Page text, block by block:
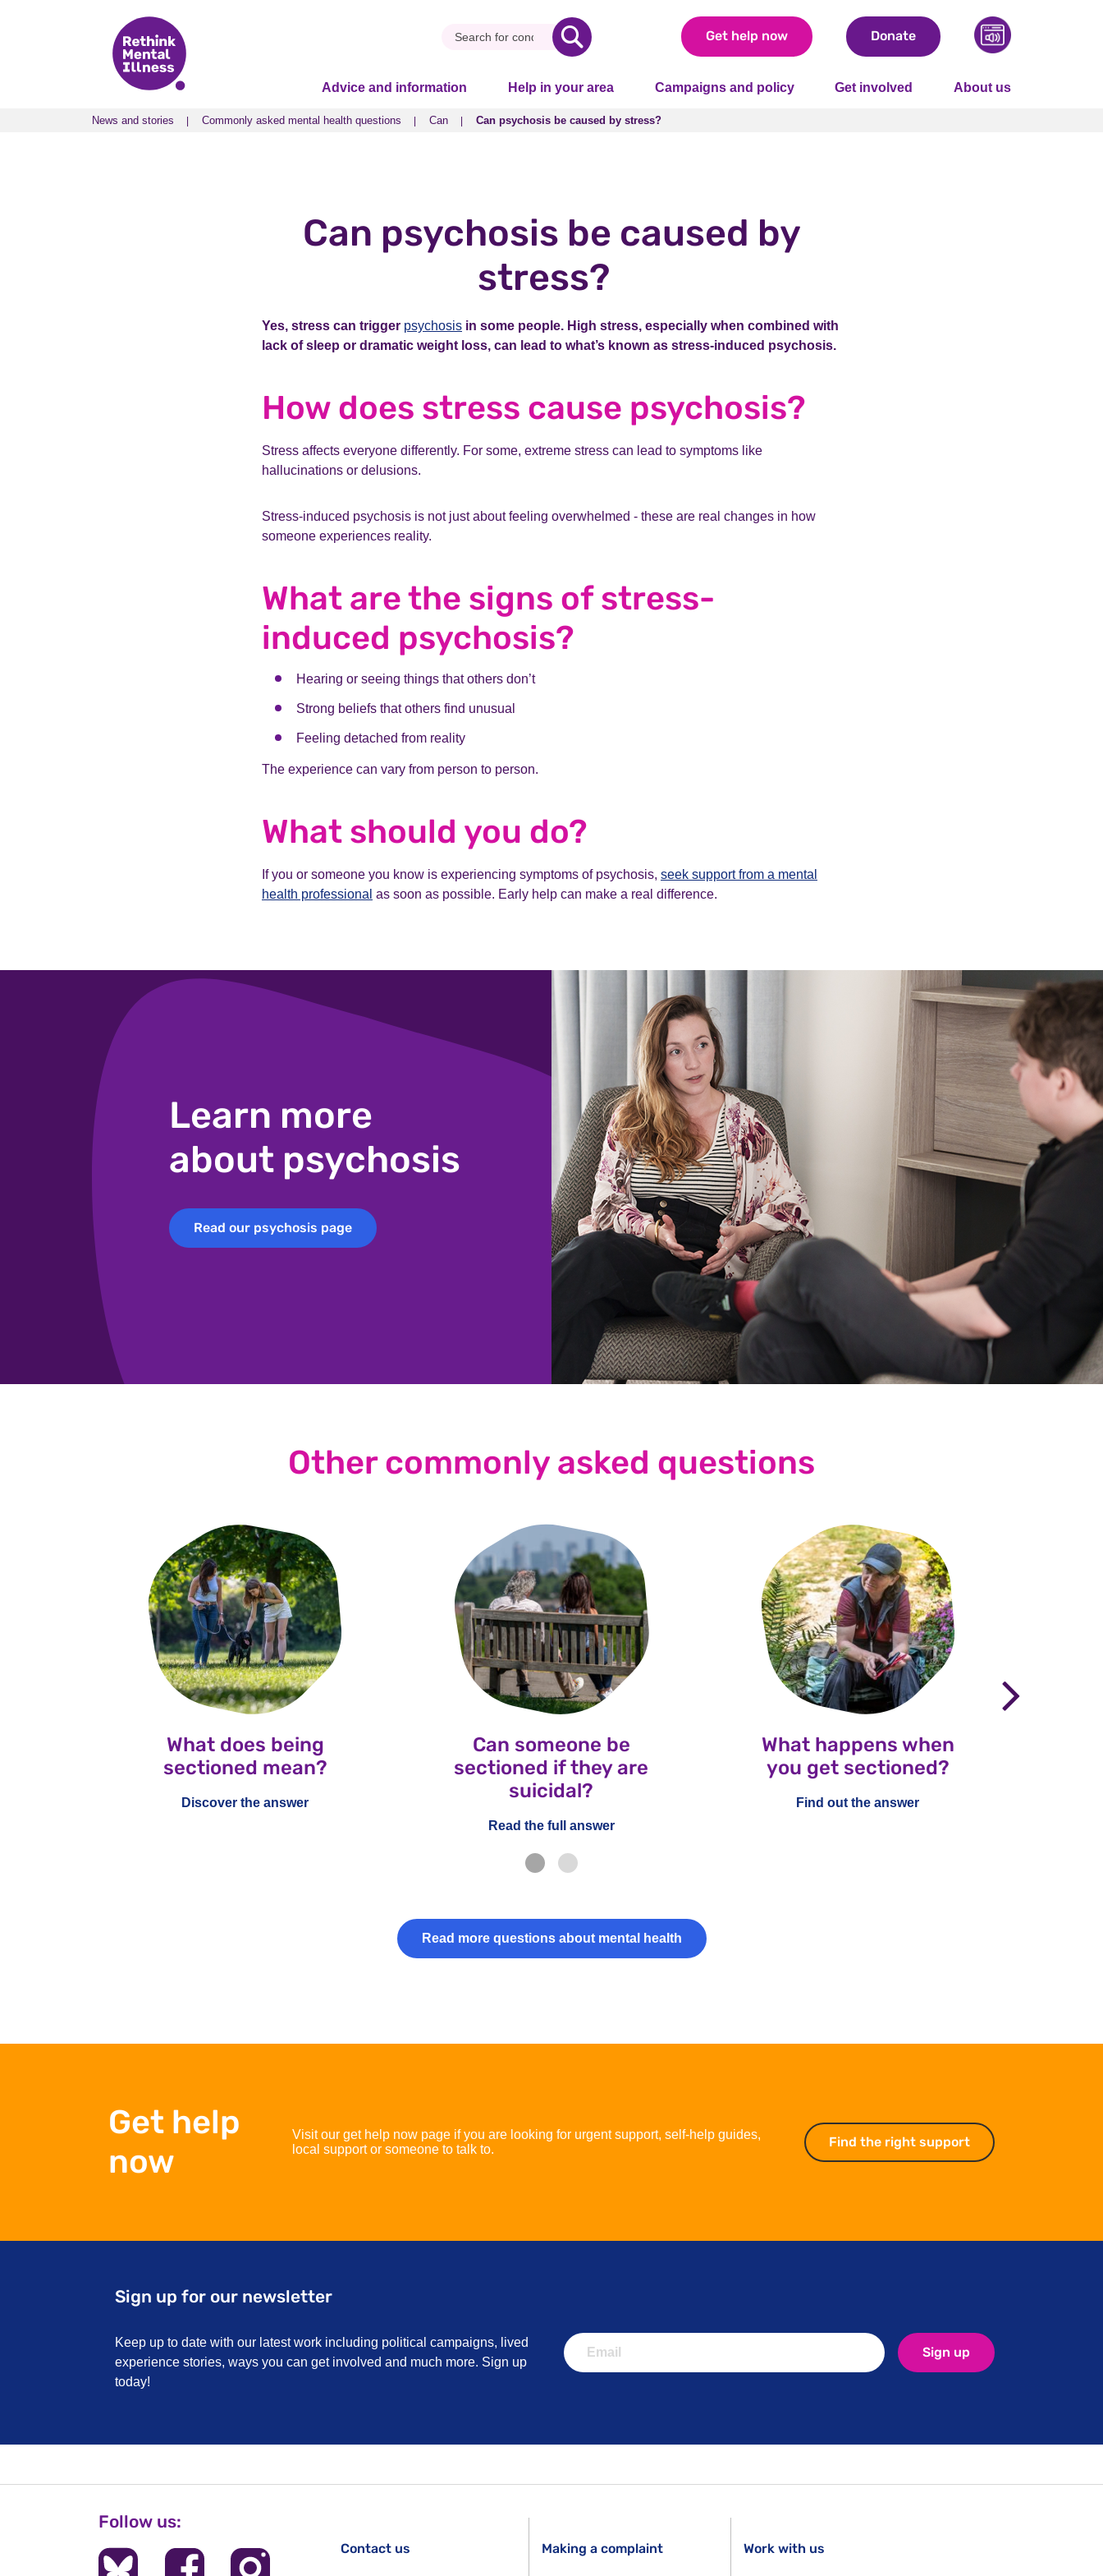
Get help now Donate
Advice and information Help in your area Campaigns and policy Get involved About us
News and stories Commonly asked mental health questions Can Can psychosis be caused by stress?
News and stories Commonly asked mental health questions Can Can psychosis be caused by stress?
Can psychosis be caused by
stress?
Yes, stress can trigger psychosis in some people. High stress, especially when combined with
lack of sleep or dramatic weight loss, can lead to what’s known as stress-induced psychosis.
How does stress cause psychosis?
Stress affects everyone differently. For some, extreme stress can lead to symptoms like
hallucinations or delusions.
Stress-induced psychosis is not just about feeling overwhelmed - these are real changes in how
someone experiences reality.
What are the signs of stress-
induced psychosis?
Hearing or seeing things that others don’t
Strong beliefs that others find unusual
Feeling detached from reality
The experience can vary from person to person.
What should you do?
If you or someone you know is experiencing symptoms of psychosis, seek support from a mental
health professional as soon as possible. Early help can make a real difference.
Learn more
about psychosis
Read our psychosis page
Read our psychosis page
Other commonly asked questions
What does being
sectioned mean?
Discover the answer
Can someone be
sectioned if they are
suicidal?
Read the full answer
What happens when
you get sectioned?
Find out the answer
Read more questions about mental health
Get help
now
Visit our get help now page if you are looking for urgent support, self-help guides,
local support or someone to talk to.
Find the right support Find the right
Sign up for our newsletter
Keep up to date with our latest work including political campaigns, lived
experience stories, ways you can get involved and much more. Sign up
today!
Sign up
Follow us:
Contact us Making a complaint Work with us